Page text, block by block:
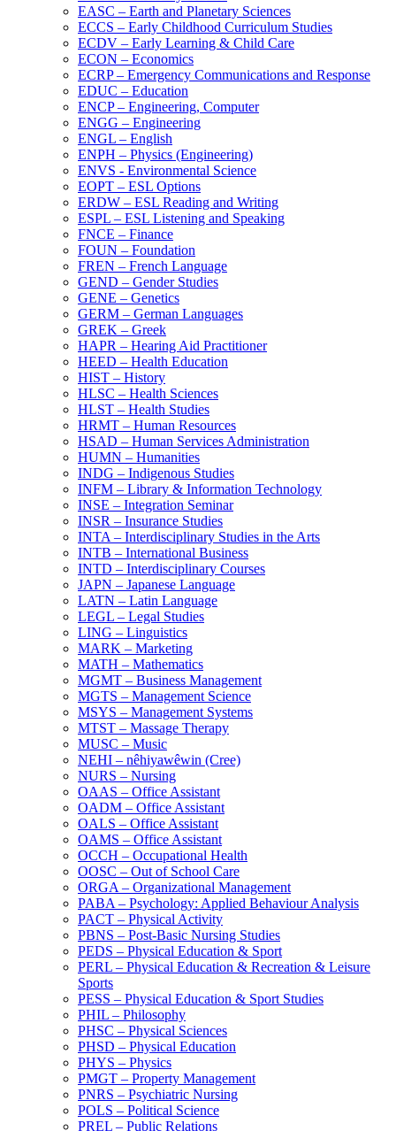
EASC – Earth and Planetary Sciences
ECCS – Early Childhood Curriculum Studies
ECDV – Early Learning &​ Child Care
ECON – Economics
ECRP – Emergency Communications and Response
EDUC – Education
ENCP – Engineering, Computer
ENGG – Engineering
ENGL – English
ENPH – Physics (Engineering)
ENVS -​ Environmental Science
EOPT – ESL Options
ERDW – ESL Reading and Writing
ESPL – ESL Listening and Speaking
FNCE – Finance
FOUN – Foundation
FREN – French Language
GEND – Gender Studies
GENE – Genetics
GERM – German Languages
GREK – Greek
HAPR – Hearing Aid Practitioner
HEED – Health Education
HIST – History
HLSC – Health Sciences
HLST – Health Studies
HRMT – Human Resources
HSAD – Human Services Administration
HUMN – Humanities
INDG – Indigenous Studies
INFM – Library &​ Information Technology
INSE – Integration Seminar
INSR – Insurance Studies
INTA – Interdisciplinary Studies in the Arts
INTB – International Business
INTD – Interdisciplinary Courses
JAPN – Japanese Language
LATN – Latin Language
LEGL – Legal Studies
LING – Linguistics
MARK – Marketing
MATH – Mathematics
MGMT – Business Management
MGTS – Management Science
MSYS – Management Systems
MTST – Massage Therapy
MUSC – Music
NEHI – nêhiyawêwin (Cree)
NURS – Nursing
OAAS – Office Assistant
OADM – Office Assistant
OALS – Office Assistant
OAMS – Office Assistant
OCCH – Occupational Health
OOSC – Out of School Care
ORGA – Organizational Management
PABA – Psychology: Applied Behaviour Analysis
PACT – Physical Activity
PBNS – Post-​Basic Nursing Studies
PEDS – Physical Education &​ Sport
PERL – Physical Education &​ Recreation &​ Leisure
Sports
PESS – Physical Education &​ Sport Studies
PHIL – Philosophy
PHSC – Physical Sciences
PHSD – Physical Education
PHYS – Physics
PMGT – Property Management
PNRS – Psychiatric Nursing
POLS – Political Science
PREL – Public Relations